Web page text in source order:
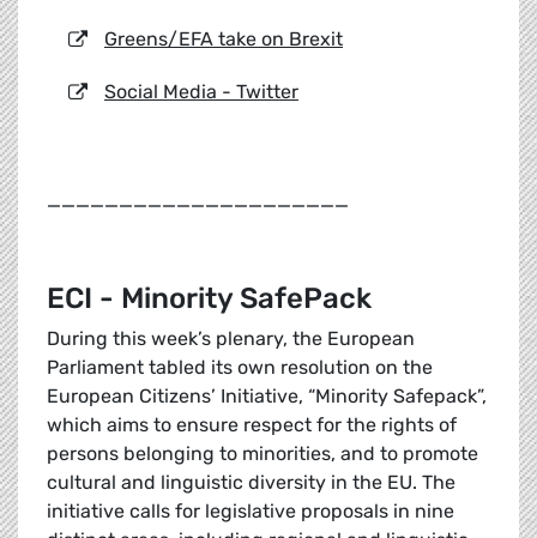
Greens/EFA take on Brexit
Social Media - Twitter
_____________________
ECI - Minority SafePack
During this week’s plenary, the European
Parliament tabled its own resolution on the
European Citizens’ Initiative, “Minority Safepack”,
which aims to ensure respect for the rights of
persons belonging to minorities, and to promote
cultural and linguistic diversity in the EU. The
initiative calls for legislative proposals in nine